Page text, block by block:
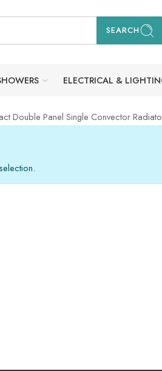
SEARCH
ELECTRICAL &
Double Panel Single Convector